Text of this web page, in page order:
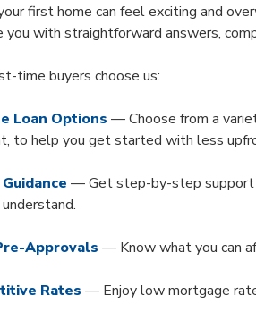
first home can feel exciting and
you with straightforward answers,
time buyers choose us:
Loan Options — Choose from a
to help you get started with less
— Get step-by-step support
Approvals — Know what you can
Rates — Enjoy low mortgage